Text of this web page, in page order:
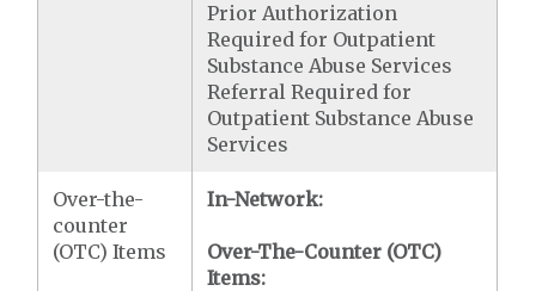
Prior Authorization
Required for Outpatient
Substance Abuse Services
Referral Required for
Outpatient Substance Abuse
Services
Over-the-
counter
(OTC) Items
In-Network:
Over-The-Counter (OTC)
Items: